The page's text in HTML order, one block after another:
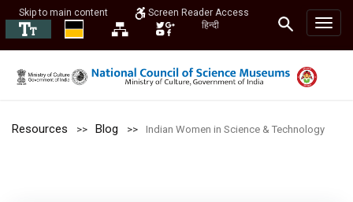
Skip to main content
Screen Reader Access
हिन्दी
Resources Blog Indian Women in Science & Technology